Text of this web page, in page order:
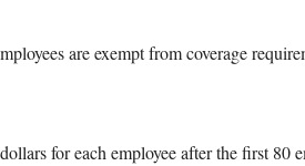
are exempt from coverage
for each employee after the first 80